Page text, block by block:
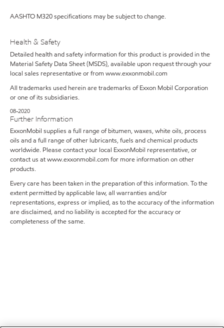
AASHTO M320 specifications may be subject to change.
Health & Safety
Detailed health and safety information for this product is provided in the
Material Safety Data Sheet (MSDS), available upon request through your
local sales representative or from www.exxonmobil.com
All trademarks used herein are trademarks of Exxon Mobil Corporation
or one of its subsidiaries.
08-2020
Further Information
ExxonMobil supplies a full range of bitumen, waxes, white oils, process
oils and a full range of other lubricants, fuels and chemical products
worldwide. Please contact your local ExxonMobil representative, or
contact us at www.exxonmobil.com for more information on other
products.
Every care has been taken in the preparation of this information. To the
extent permitted by applicable law, all warranties and/or
representations, express or implied, as to the accuracy of the information
are disclaimed, and no liability is accepted for the accuracy or
completeness of the same.